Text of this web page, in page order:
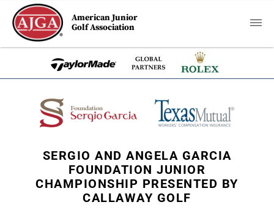
American Junior
Golf Association
SERGIO AND ANGELA GARCIA
FOUNDATION JUNIOR
CHAMPIONSHIP PRESENTED BY
CALLAWAY GOLF